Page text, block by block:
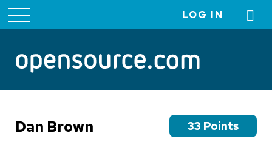
menu
LOG IN
Dan Brown 33 Points